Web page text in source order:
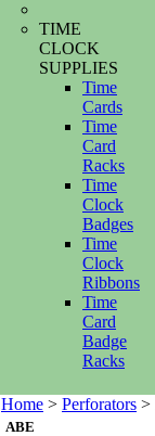
TIME
CLOCK
SUPPLIES
Time
Cards
Time
Card
Racks
Time
Clock
Badges
Time
Clock
Ribbons
Time
Card
Badge
Racks
Home > Perforators >
ABE